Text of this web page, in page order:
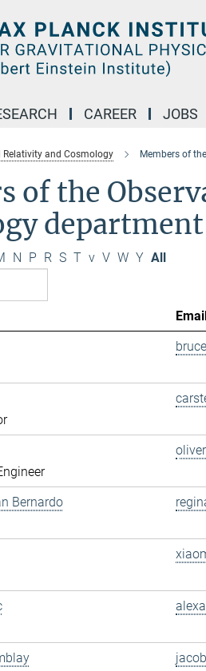
CAREER JOBS
Relativity and Cosmology Members of
of the
department
N P R S T v V W Y All
Bernardo